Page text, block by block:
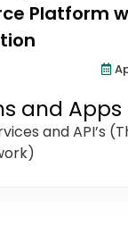
Platform
and Apps
and API’s